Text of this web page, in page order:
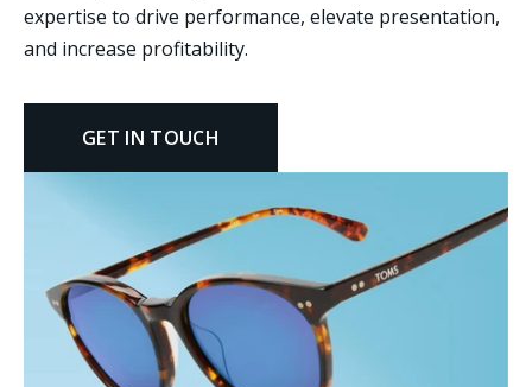
expertise to drive performance, elevate presentation,
and increase profitability.
GET IN TOUCH